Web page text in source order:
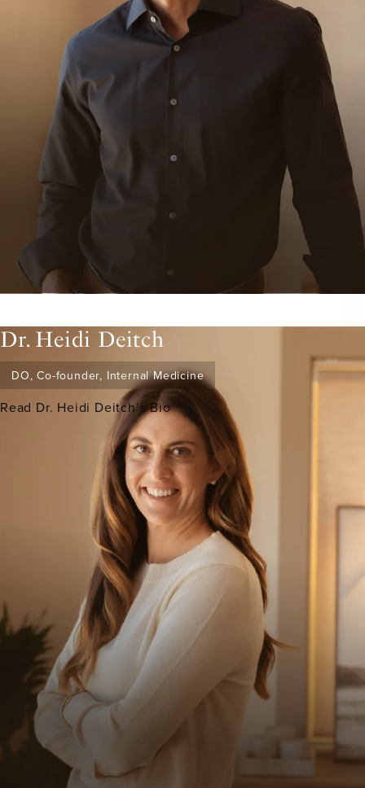
Dr. Heidi Deitch
DO, Co-founder, Internal Medicine
Read Dr. Heidi Deitch’s Bio